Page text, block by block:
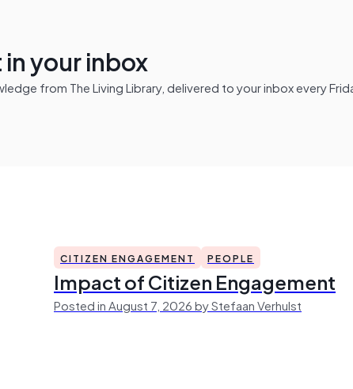
your inbox
from The Living Library, delivered to your inbox every
CITIZEN ENGAGEMENT PEOPLE
Impact of Citizen Engagement
Posted in August 7, 2026 by Stefaan Verhulst